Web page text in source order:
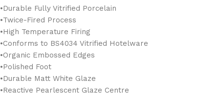
•Durable Fully Vitrified Porcelain
•Twice-Fired Process
•High Temperature Firing
•Conforms to BS4034 Vitrified Hotelware
•Organic Embossed Edges
•Polished Foot
•Durable Matt White Glaze
•Reactive Pearlescent Glaze Centre